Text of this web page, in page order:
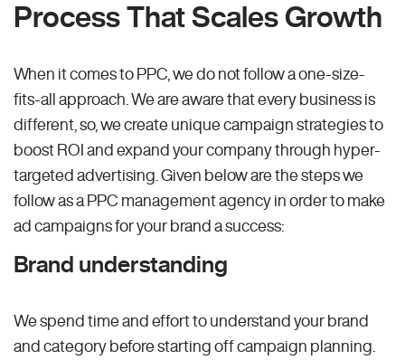
Process That Scales Growth
When it comes to PPC, we do not follow a one-size-
fits-all approach. We are aware that every business is
different, so, we create unique campaign strategies to
boost ROI and expand your company through hyper-
targeted advertising. Given below are the steps we
follow as a PPC management agency in order to make
ad campaigns for your brand a success:
Brand understanding
We spend time and effort to understand your brand
and category before starting off campaign planning.